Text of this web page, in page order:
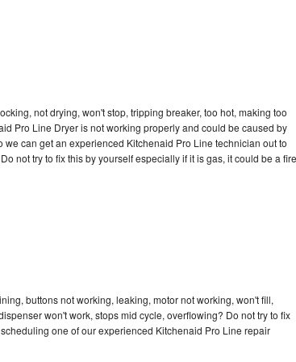
not drying, won't stop, tripping breaker, too hot, making too
Pro Line Dryer is not working properly and could be caused by
can get an experienced Kitchenaid Pro Line technician out to
not try to fix this by yourself especially if it is gas, it could be a fire
buttons not working, leaking, motor not working, won't fill,
won't work, stops mid cycle, overflowing? Do not try to fix
one of our experienced Kitchenaid Pro Line repair